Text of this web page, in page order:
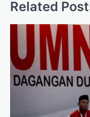
Related